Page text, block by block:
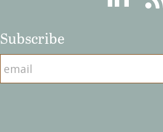
Subscribe